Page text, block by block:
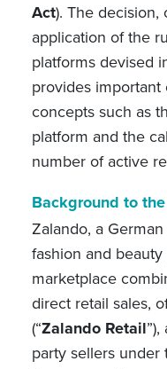
Act). The
application of the
platforms devised
provides
concepts such as
platform and the
number of active
Background to
Zalando, a
fashion and
marketplace
direct retail sales,
(“Zalando Retail
party sellers under